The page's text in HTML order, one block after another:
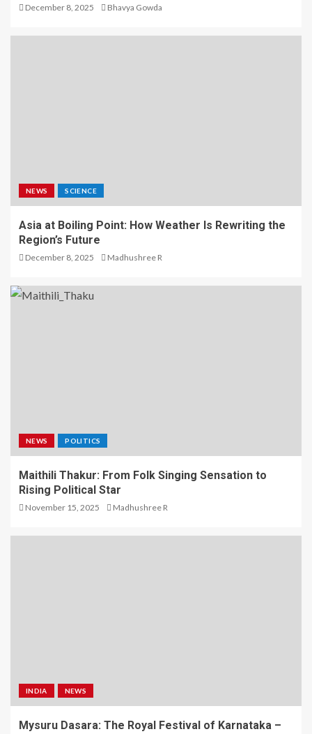
December 8, 2025 Bhavya Gowda
NEWS SCIENCE
Asia at Boiling Point: How Weather Is Rewriting the
Region’s Future
December 8, 2025 Madhushree R
NEWS POLITICS
Maithili Thakur: From Folk Singing Sensation to
Rising Political Star
November 15, 2025 Madhushree R
INDIA NEWS
Mysuru Dasara: The Royal Festival of Karnataka –